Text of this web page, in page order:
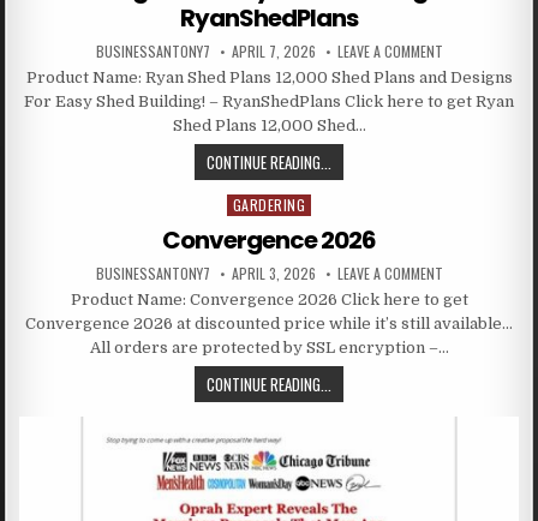
RyanShedPlans
BUSINESSANTONY7 APRIL 7, 2026 LEAVE A COMMENT
Product Name: Ryan Shed Plans 12,000 Shed Plans and Designs
For Easy Shed Building! – RyanShedPlans Click here to get Ryan
Shed Plans 12,000 Shed…
CONTINUE READING...
Posted in
GARDERING
Convergence 2026
BUSINESSANTONY7 APRIL 3, 2026 LEAVE A COMMENT
Product Name: Convergence 2026 Click here to get
Convergence 2026 at discounted price while it’s still available…
All orders are protected by SSL encryption –…
CONTINUE READING...